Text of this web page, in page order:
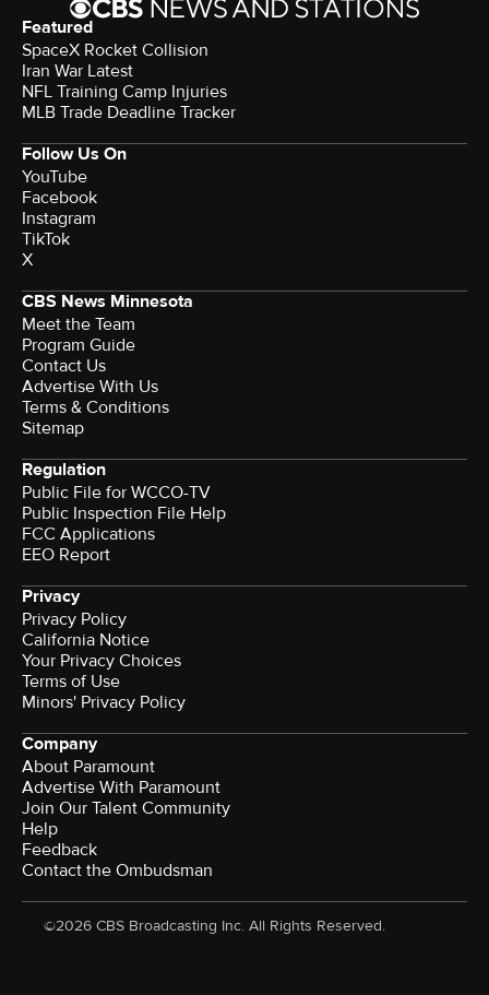
Featured
SpaceX Rocket Collision
Iran War Latest
NFL Training Camp Injuries
MLB Trade Deadline Tracker
Follow Us On
YouTube
Facebook
Instagram
TikTok
X
CBS News Minnesota
Meet the Team
Program Guide
Contact Us
Advertise With Us
Terms & Conditions
Sitemap
Regulation
Public File for WCCO-TV
Public Inspection File Help
FCC Applications
EEO Report
Privacy
Privacy Policy
California Notice
Your Privacy Choices
Terms of Use
Minors' Privacy Policy
Company
About Paramount
Advertise With Paramount
Join Our Talent Community
Help
Feedback
Contact the Ombudsman
©2026 CBS Broadcasting Inc. All Rights Reserved.